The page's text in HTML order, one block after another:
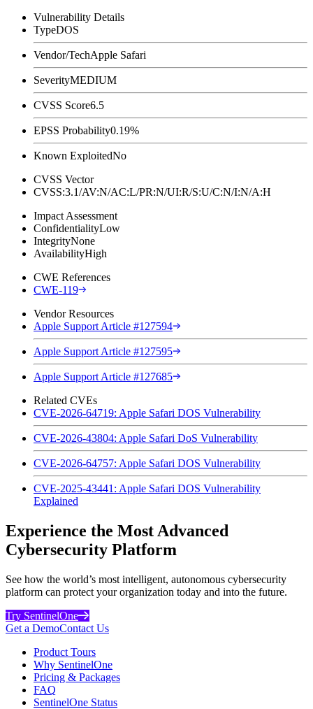
Vulnerability Details
TypeDOS
Vendor/TechApple Safari
SeverityMEDIUM
CVSS Score6.5
EPSS Probability0.19%
Known ExploitedNo
CVSS Vector
CVSS:3.1/AV:N/AC:L/PR:N/UI:R/S:U/C:N/I:N/A:H
Impact Assessment
ConfidentialityLow
IntegrityNone
AvailabilityHigh
CWE References
CWE-119
Vendor Resources
Apple Support Article #127594
Apple Support Article #127595
Apple Support Article #127685
Related CVEs
CVE-2026-64719: Apple Safari DOS Vulnerability
CVE-2026-43804: Apple Safari DoS Vulnerability
CVE-2026-64757: Apple Safari DOS Vulnerability
CVE-2025-43441: Apple Safari DOS Vulnerability
Explained
Experience the Most Advanced
Cybersecurity Platform
See how the world’s most intelligent, autonomous cybersecurity
platform can protect your organization today and into the future.
Try SentinelOne
Get a DemoContact Us
Product Tours
Why SentinelOne
Pricing & Packages
FAQ
SentinelOne Status